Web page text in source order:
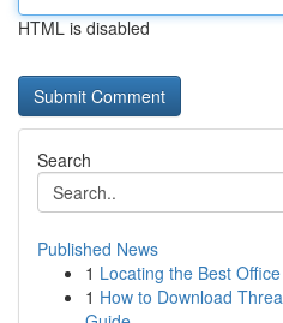
HTML is disabled
Search
Published News
1 Locating the Best
1 How to Download